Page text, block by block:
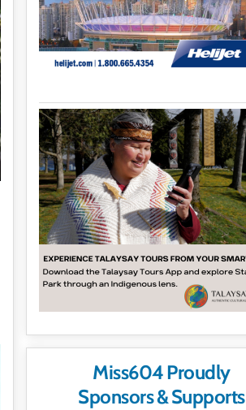
Miss604 Proudly
Sponsors & Supports